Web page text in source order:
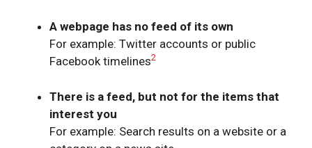
A webpage has no feed of its own
For example: Twitter accounts or public
Facebook timelines2
There is a feed, but not for the items that
interest you
For example: Search results on a website or a